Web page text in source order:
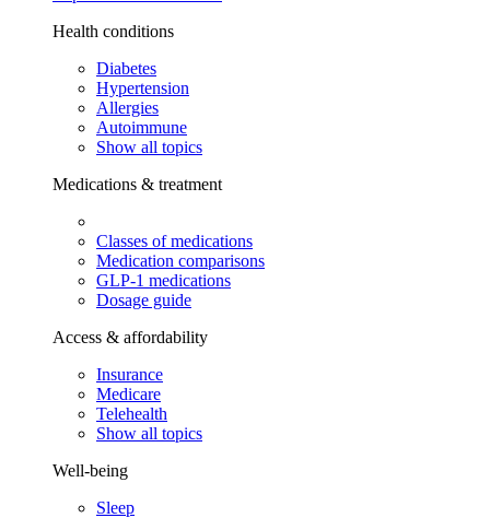
Health conditions
Diabetes
Hypertension
Allergies
Autoimmune
Show all topics
Medications & treatment
Classes of medications
Medication comparisons
GLP-1 medications
Dosage guide
Access & affordability
Insurance
Medicare
Telehealth
Show all topics
Well-being
Sleep